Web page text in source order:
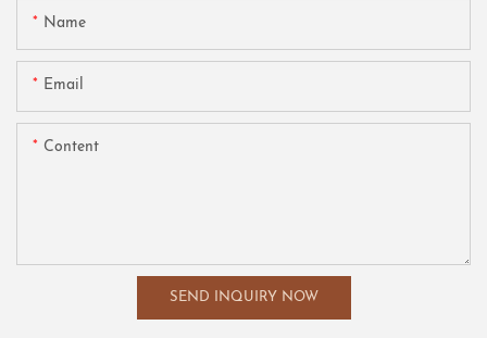
Name
Email
Content
SEND INQUIRY NOW